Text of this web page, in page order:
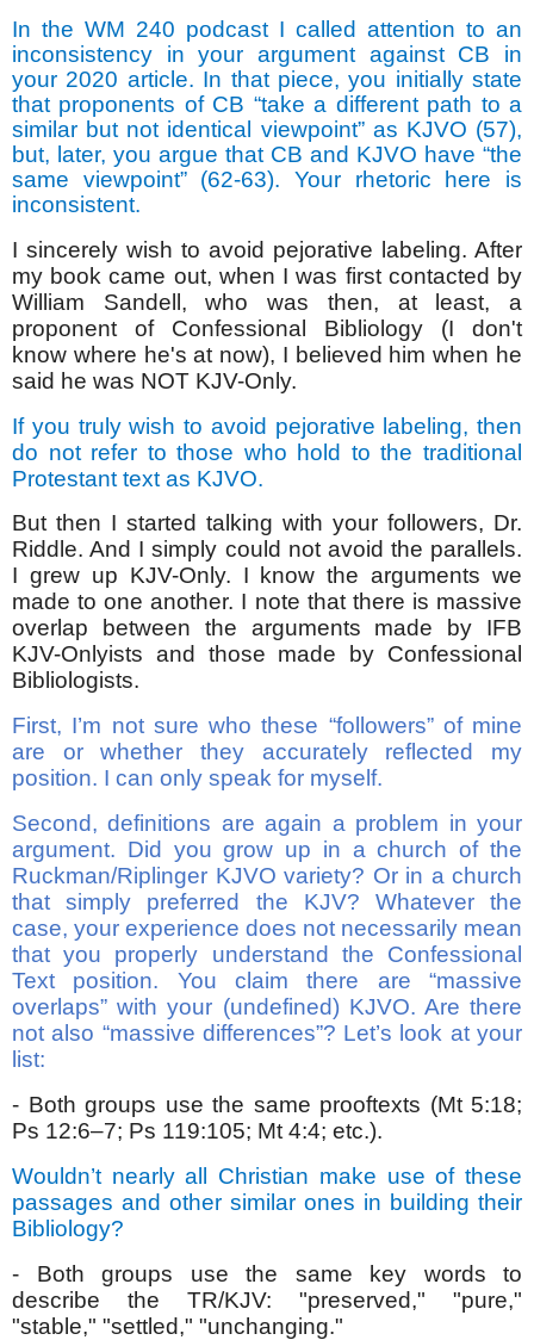
In the WM 240 podcast I called attention to an
inconsistency in your argument against CB in
your 2020 article. In that piece, you initially state
that proponents of CB “take a different path to a
similar but not identical viewpoint” as KJVO (57),
but, later, you argue that CB and KJVO have “the
same viewpoint” (62-63). Your rhetoric here is
inconsistent.
I sincerely wish to avoid pejorative labeling. After
my book came out, when I was first contacted by
William Sandell, who was then, at least, a
proponent of Confessional Bibliology (I don't
know where he's at now), I believed him when he
said he was NOT KJV-Only.
If you truly wish to avoid pejorative labeling, then
do not refer to those who hold to the traditional
Protestant text as KJVO.
But then I started talking with your followers, Dr.
Riddle. And I simply could not avoid the parallels.
I grew up KJV-Only. I know the arguments we
made to one another. I note that there is massive
overlap between the arguments made by IFB
KJV-Onlyists and those made by Confessional
Bibliologists.
First, I’m not sure who these “followers” of mine
are or whether they accurately reflected my
position. I can only speak for myself.
Second, definitions are again a problem in your
argument. Did you grow up in a church of the
Ruckman/Riplinger KJVO variety? Or in a church
that simply preferred the KJV? Whatever the
case, your experience does not necessarily mean
that you properly understand the Confessional
Text position. You claim there are “massive
overlaps” with your (undefined) KJVO. Are there
not also “massive differences”? Let’s look at your
list:
- Both groups use the same prooftexts (Mt 5:18;
Ps 12:6–7; Ps 119:105; Mt 4:4; etc.).
Wouldn’t nearly all Christian make use of these
passages and other similar ones in building their
Bibliology?
- Both groups use the same key words to
describe the TR/KJV: "preserved," "pure,"
"stable," "settled," "unchanging."